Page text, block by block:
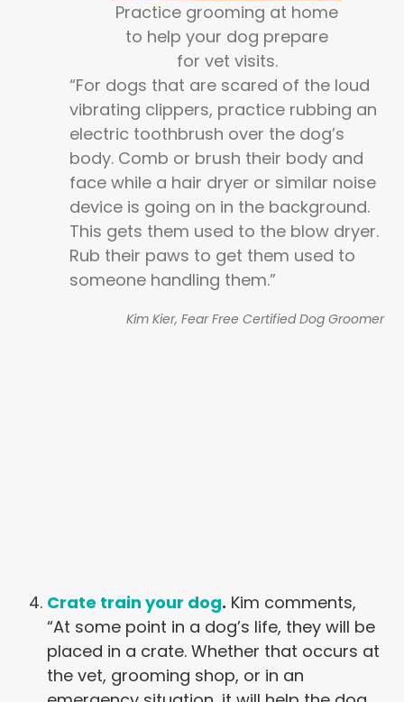
Practice grooming at home
to help your dog prepare
for vet visits.
“For dogs that are scared of the loud
vibrating clippers, practice rubbing an
electric toothbrush over the dog’s
body. Comb or brush their body and
face while a hair dryer or similar noise
device is going on in the background.
This gets them used to the blow dryer.
Rub their paws to get them used to
someone handling them.”
Kim Kier, Fear Free Certified Dog Groomer
Crate train your dog. Kim comments,
“At some point in a dog’s life, they will be
placed in a crate. Whether that occurs at
the vet, grooming shop, or in an